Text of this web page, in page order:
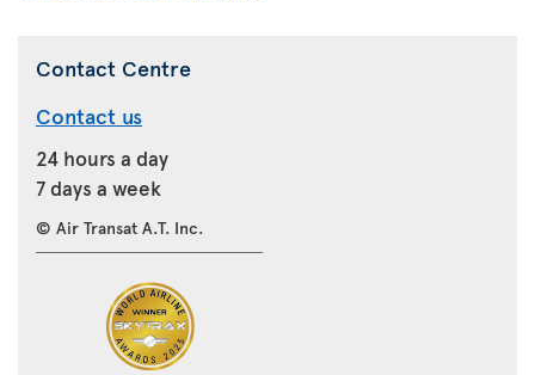
Contact Centre
Contact us
24 hours a day
7 days a week
© Air Transat A.T. Inc.